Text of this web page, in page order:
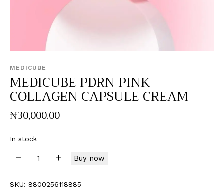
MEDICUBE
MEDICUBE PDRN PINK
COLLAGEN CAPSULE CREAM
₦30,000.00
In stock
Buy now
SKU: 8800256118885